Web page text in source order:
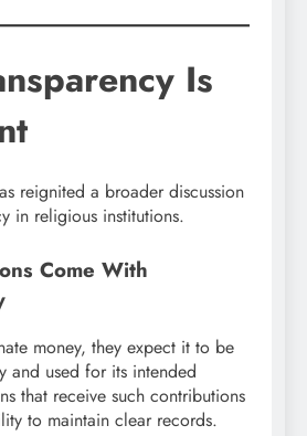
Is
reignited a broader discussion
in religious institutions.
Come With
money, they expect it to be
and used for its intended
that receive such contributions
to maintain clear records.